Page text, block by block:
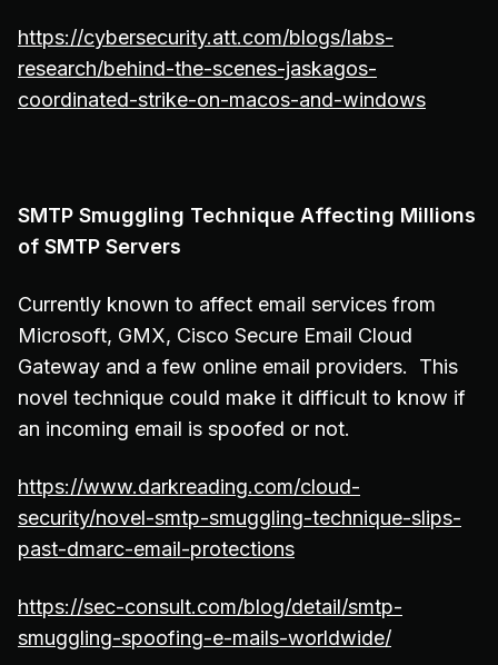
https://cybersecurity.att.com/blogs/labs-
research/behind-the-scenes-jaskagos-
coordinated-strike-on-macos-and-windows
SMTP Smuggling Technique Affecting Millions
of SMTP Servers
Currently known to affect email services from
Microsoft, GMX, Cisco Secure Email Cloud
Gateway and a few online email providers. This
novel technique could make it difficult to know if
an incoming email is spoofed or not.
https://www.darkreading.com/cloud-
security/novel-smtp-smuggling-technique-slips-
past-dmarc-email-protections
https://sec-consult.com/blog/detail/smtp-
smuggling-spoofing-e-mails-worldwide/